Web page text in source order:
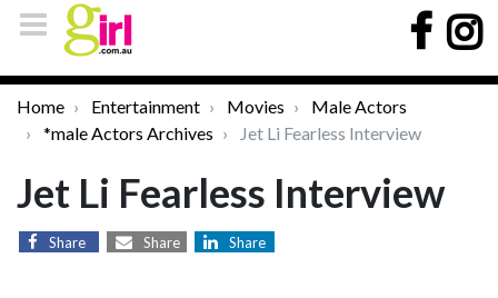
Home Entertainment Movies
Male Actors
*male Actors Archives
Jet Li Fearless Interview
Jet Li Fearless Interview
Share Share Share